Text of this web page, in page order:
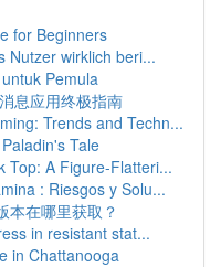
for Beginners
Nutzer wirklich beri...
Pemula
息应用终极指南
Trends and Techn...
Tale
Top: A Figure-Flatteri...
: Riesgos y Solu...
本在哪里获取？
in resistant stat...
in Chattanooga